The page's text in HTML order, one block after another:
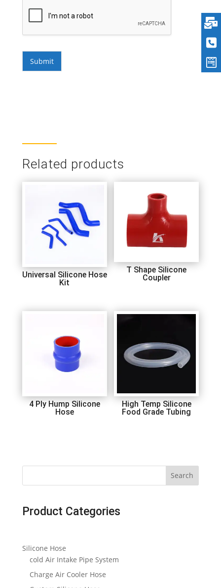
Submit
Related products
Universal Silicone Hose
Kit
T Shape Silicone
Coupler
4 Ply Hump Silicone
Hose
High Temp Silicone
Food Grade Tubing
Search
Product Categories
Silicone Hose
cold Air Intake Pipe System
Charge Air Cooler Hose